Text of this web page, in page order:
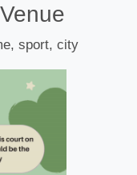
sport, city